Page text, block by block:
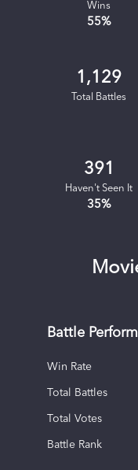
Wins
55%
1,129
Total Battles
391
Haven't Seen It
35%
Battle
Win Rate
Total Battles
Total Votes
Battle Rank